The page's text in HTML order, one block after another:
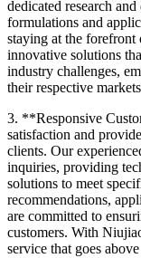
dedicated research
formulations and
staying at the
innovative solutions
industry challenges,
their respective
3. **Responsive
satisfaction and
clients. Our
inquiries, providing
solutions to meet
recommendations,
are committed to
customers. With
service that goes